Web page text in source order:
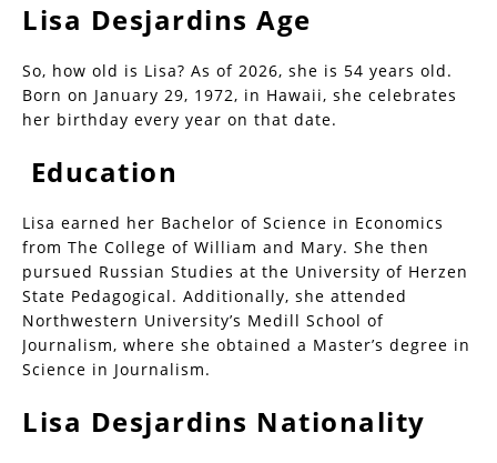
Lisa Desjardins Age
So, how old is Lisa? As of 2026, she is 54 years old.
Born on January 29, 1972, in Hawaii, she celebrates
her birthday every year on that date.
Education
Lisa earned her Bachelor of Science in Economics
from The College of William and Mary. She then
pursued Russian Studies at the University of Herzen
State Pedagogical. Additionally, she attended
Northwestern University’s Medill School of
Journalism, where she obtained a Master’s degree in
Science in Journalism.
Lisa Desjardins Nationality